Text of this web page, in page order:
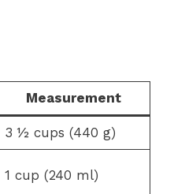
Measurement
3 ½ cups (440 g)
1 cup (240 ml)